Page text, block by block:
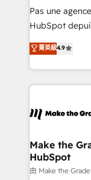
Canada,
South Africa. Certified compliant with ISO/IEC
international
Pas une
HubSpot
clients, un ROI
HubSpot un
organisation.
vos
la plateforme. Nos domaines d'intervention : -
& reprise de
alignement
tableaux de
菁英級4.9
Make the
HubSpot
由 Make the